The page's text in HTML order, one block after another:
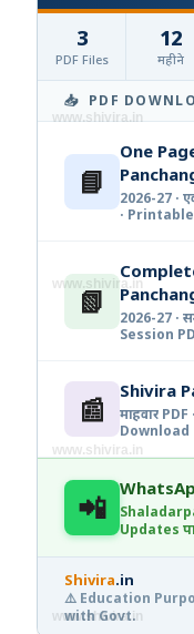
3
PDF Files
12
महीने
📥 PDF
📘
One
2026-27 ·
· Printable
📗
2026-27 ·
Session
📰
Shivira
माहवार
Download
📲
Updates
Shivira.in
⚠️ Education
with Govt.
www.shivira.in
www.shivira.in
www.shivira.in
www.shivira.in